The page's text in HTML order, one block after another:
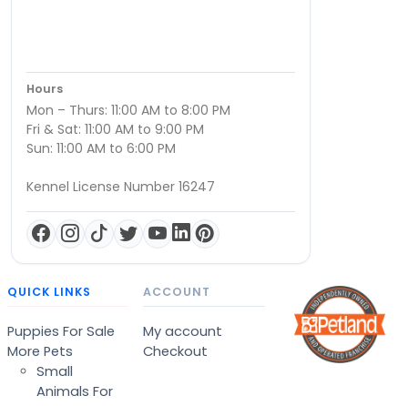
Hours
Mon – Thurs: 11:00 AM to 8:00 PM
Fri & Sat: 11:00 AM to 9:00 PM
Sun: 11:00 AM to 6:00 PM
Kennel License Number 16247
QUICK LINKS
Puppies For Sale
More Pets
Small
Animals For
ACCOUNT
My account
Checkout